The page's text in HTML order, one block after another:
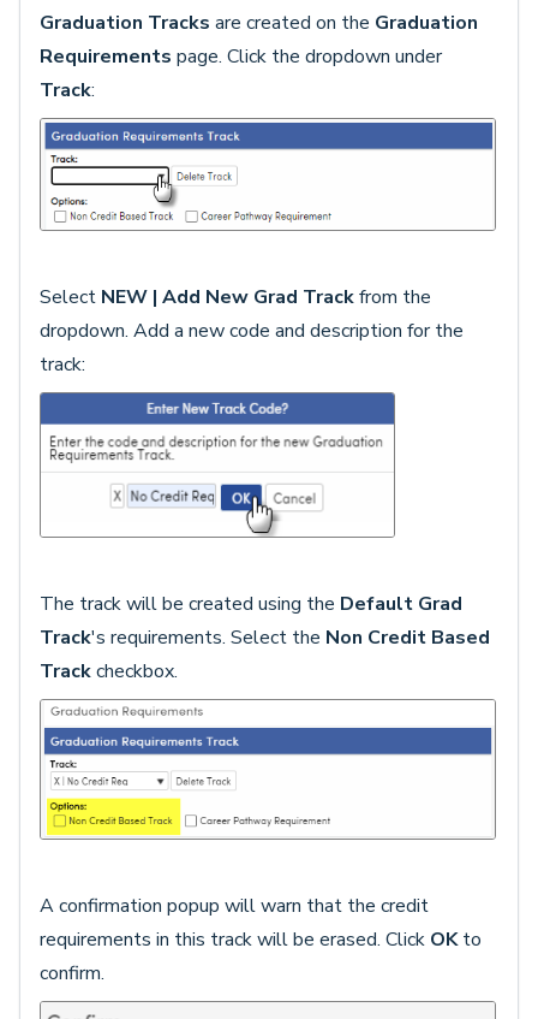
Graduation Tracks are created on the Graduation
Requirements page. Click the dropdown under
Track:
Select NEW | Add New Grad Trackfrom the
dropdown. Add a new code and description for the
track:
The track will be created using the Default Grad
Track's requirements. Select the Non Credit Based
Trackcheckbox.
A confirmation popup will warn that the credit
requirements in this track will be erased. Click OKto
confirm.